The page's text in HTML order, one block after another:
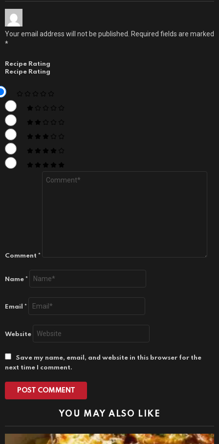
Your email address will not be published.
Required fields are marked
*
Recipe Rating
Recipe Rating
Comment *
Name *
Email *
Website
Save my name, email, and website in this browser for the
next time I comment.
YOU MAY ALSO LIKE